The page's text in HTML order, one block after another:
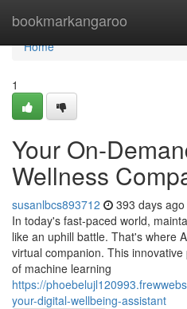
bookmarkangaroo
Home
Home
1
Your On-
Wellness
susanlbcs893712 393 days ago
In today's fast-paced world,
like an uphill battle. That's where
virtual companion. This
of machine learning
https://
your-digital-wellbeing-assistant